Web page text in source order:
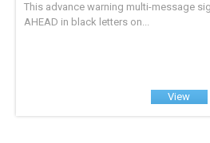
This advance warning multi-message
AHEAD in black letters on...
View